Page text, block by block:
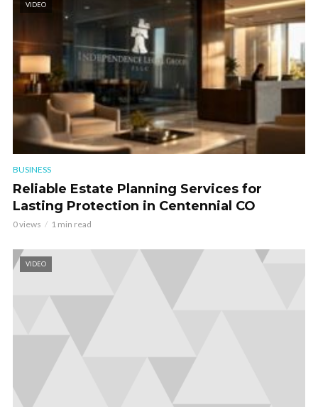
VIDEO
BUSINESS
Reliable Estate Planning Services for
Lasting Protection in Centennial CO
0 views 1 min read
VIDEO